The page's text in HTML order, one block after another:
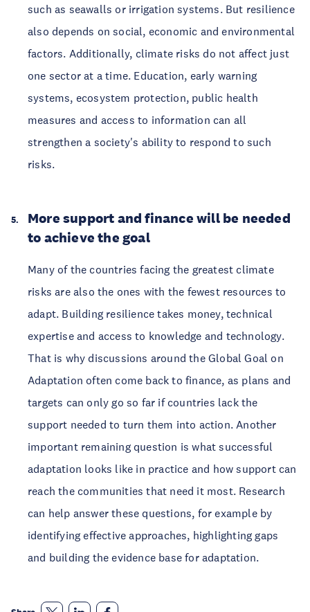
such as seawalls or irrigation systems. But resilience
also depends on social, economic and environmental
factors. Additionally, climate risks do not affect just
one sector at a time. Education, early warning
systems, ecosystem protection, public health
measures and access to information can all
strengthen a society's ability to respond to such
risks.
More support and finance will be needed
to achieve the goal
Many of the countries facing the greatest climate
risks are also the ones with the fewest resources to
adapt. Building resilience takes money, technical
expertise and access to knowledge and technology.
That is why discussions around the Global Goal on
Adaptation often come back to finance, as plans and
targets can only go so far if countries lack the
support needed to turn them into action. Another
important remaining question is what successful
adaptation looks like in practice and how support can
reach the communities that need it most. Research
can help answer these questions, for example by
identifying effective approaches, highlighting gaps
and building the evidence base for adaptation.